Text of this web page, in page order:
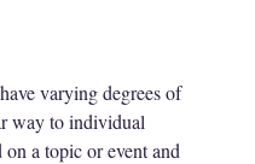
varying degrees of
way to individual
a topic or event and